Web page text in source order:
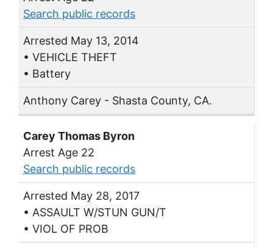
Search public records
Arrested May 13, 2014
• VEHICLE THEFT
• Battery
Anthony Carey - Shasta County, CA.
Carey Thomas Byron
Arrest Age 22
Search public records
Arrested May 28, 2017
• ASSAULT W/STUN GUN/T
• VIOL OF PROB